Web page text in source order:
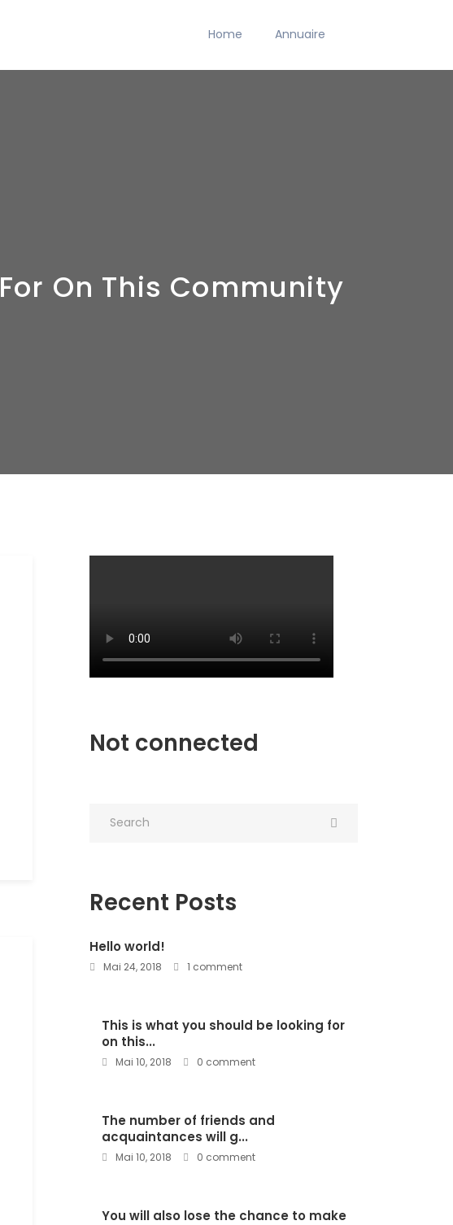
Home Annuaire
On This Community
Not connected
Recent Posts
Hello world!
Mai 24, 2018 1 comment
This is what you should be looking for
on this...
Mai 10, 2018 0 comment
The number of friends and
acquaintances will g...
Mai 10, 2018 0 comment
You will also lose the chance to make